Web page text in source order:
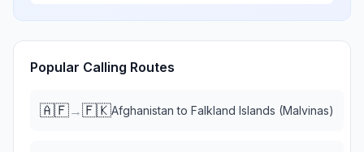
Popular Calling Routes
🇦🇫→🇫🇰Afghanistan to Falkland Islands (Malvinas)